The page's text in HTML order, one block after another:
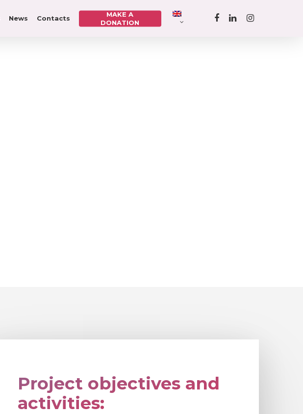
News Contacts
MAKE A
DONATION
Project objectives and
activities: